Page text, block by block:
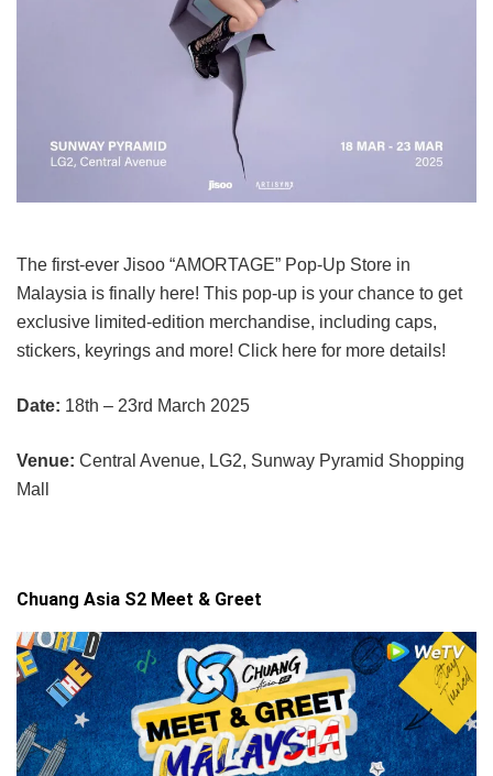
The first-ever Jisoo “AMORTAGE” Pop-Up Store in
Malaysia is finally here! This pop-up is your chance to get
exclusive limited-edition merchandise, including caps,
stickers, keyrings and more! Click here for more details!
Date: 18th – 23rd March 2025
Venue: Central Avenue, LG2, Sunway Pyramid Shopping
Mall
Chuang Asia S2 Meet & Greet